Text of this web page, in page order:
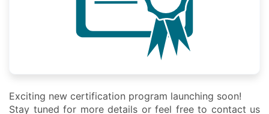
Exciting new certification program launching soon!
Stay tuned for more details or feel free to contact us